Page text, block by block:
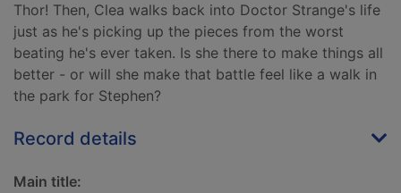
Thor! Then, Clea walks back into Doctor Strange's life
just as he's picking up the pieces from the worst
beating he's ever taken. Is she there to make things all
better - or will she make that battle feel like a walk in
the park for Stephen?
Record details
Main title: